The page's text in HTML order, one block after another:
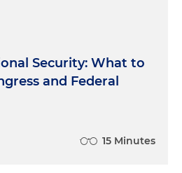
Security: What to
and Federal
15 Minutes